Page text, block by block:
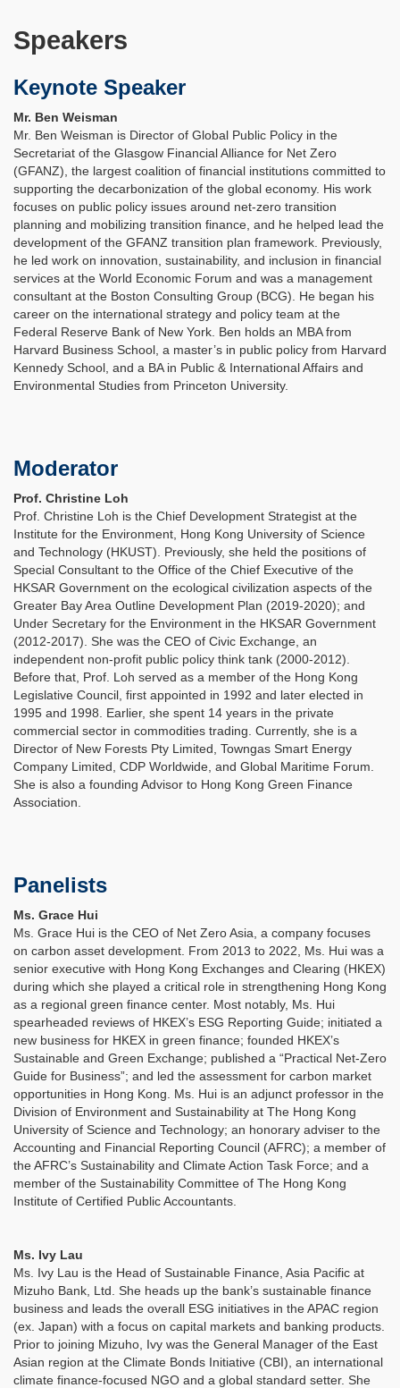
Speakers
Keynote Speaker
Mr. Ben Weisman
Mr. Ben Weisman is Director of Global Public Policy in the
Secretariat of the Glasgow Financial Alliance for Net Zero
(GFANZ), the largest coalition of financial institutions committed to
supporting the decarbonization of the global economy. His work
focuses on public policy issues around net-zero transition
planning and mobilizing transition finance, and he helped lead the
development of the GFANZ transition plan framework. Previously,
he led work on innovation, sustainability, and inclusion in financial
services at the World Economic Forum and was a management
consultant at the Boston Consulting Group (BCG). He began his
career on the international strategy and policy team at the
Federal Reserve Bank of New York. Ben holds an MBA from
Harvard Business School, a master’s in public policy from Harvard
Kennedy School, and a BA in Public & International Affairs and
Environmental Studies from Princeton University.
Moderator
Prof. Christine Loh
Prof. Christine Loh is the Chief Development Strategist at the
Institute for the Environment, Hong Kong University of Science
and Technology (HKUST). Previously, she held the positions of
Special Consultant to the Office of the Chief Executive of the
HKSAR Government on the ecological civilization aspects of the
Greater Bay Area Outline Development Plan (2019-2020); and
Under Secretary for the Environment in the HKSAR Government
(2012-2017). She was the CEO of Civic Exchange, an
independent non-profit public policy think tank (2000-2012).
Before that, Prof. Loh served as a member of the Hong Kong
Legislative Council, first appointed in 1992 and later elected in
1995 and 1998. Earlier, she spent 14 years in the private
commercial sector in commodities trading. Currently, she is a
Director of New Forests Pty Limited, Towngas Smart Energy
Company Limited, CDP Worldwide, and Global Maritime Forum.
She is also a founding Advisor to Hong Kong Green Finance
Association.
Panelists
Ms. Grace Hui
Ms. Grace Hui is the CEO of Net Zero Asia, a company focuses
on carbon asset development. From 2013 to 2022, Ms. Hui was a
senior executive with Hong Kong Exchanges and Clearing (HKEX)
during which she played a critical role in strengthening Hong Kong
as a regional green finance center. Most notably, Ms. Hui
spearheaded reviews of HKEX’s ESG Reporting Guide; initiated a
new business for HKEX in green finance; founded HKEX’s
Sustainable and Green Exchange; published a “Practical Net-Zero
Guide for Business”; and led the assessment for carbon market
opportunities in Hong Kong. Ms. Hui is an adjunct professor in the
Division of Environment and Sustainability at The Hong Kong
University of Science and Technology; an honorary adviser to the
Accounting and Financial Reporting Council (AFRC); a member of
the AFRC’s Sustainability and Climate Action Task Force; and a
member of the Sustainability Committee of The Hong Kong
Institute of Certified Public Accountants.
Ms. Ivy Lau
Ms. Ivy Lau is the Head of Sustainable Finance, Asia Pacific at
Mizuho Bank, Ltd. She heads up the bank’s sustainable finance
business and leads the overall ESG initiatives in the APAC region
(ex. Japan) with a focus on capital markets and banking products.
Prior to joining Mizuho, Ivy was the General Manager of the East
Asian region at the Climate Bonds Initiative (CBI), an international
climate finance-focused NGO and a global standard setter. She